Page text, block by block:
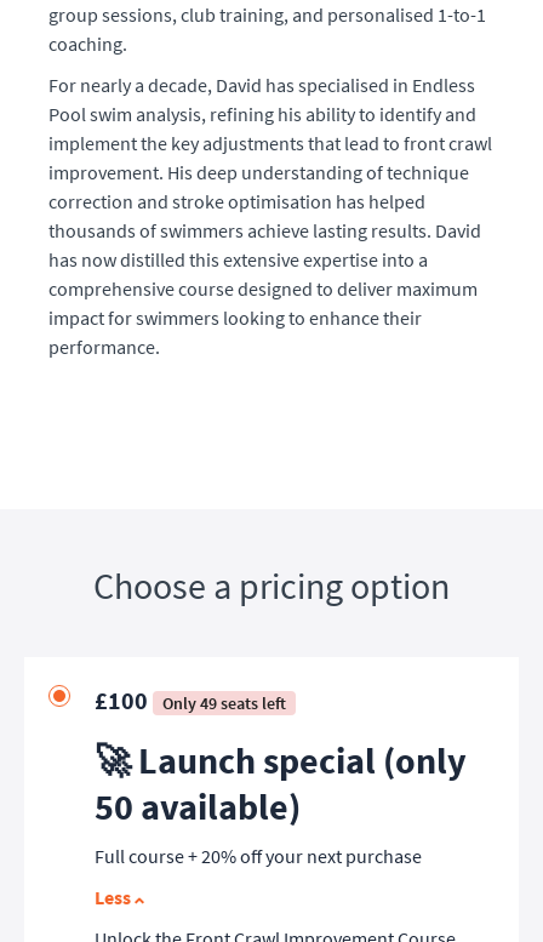
group sessions, club training, and personalised 1-to-1
coaching.
For nearly a decade, David has specialised in Endless
Pool swim analysis, refining his ability to identify and
implement the key adjustments that lead to front crawl
improvement. His deep understanding of technique
correction and stroke optimisation has helped
thousands of swimmers achieve lasting results. David
has now distilled this extensive expertise into a
comprehensive course designed to deliver maximum
impact for swimmers looking to enhance their
performance.
Choose a pricing option
£100 Only 49 seats left
🚀 Launch special (only
50 available)
Full course + 20% off your next purchase
Less